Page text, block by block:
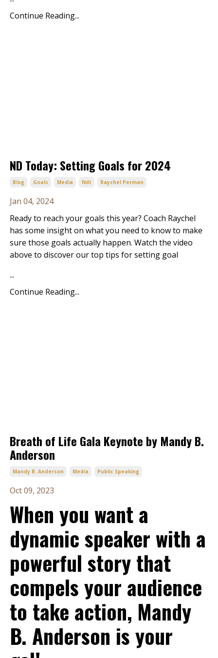
Continue Reading...
ND Today: Setting Goals for 2024
Blog Goals Media Ndt Raychel Perman
Jan 04, 2024
Ready to reach your goals this year? Coach Raychel
has some insight on what you need to know to make
sure those goals actually happen. Watch the video
above to discover our top tips for setting goal
...
Continue Reading...
Breath of Life Gala Keynote by Mandy B.
Anderson
Mandy B. Anderson Media Public Speaking
Oct 09, 2023
When you want a
dynamic speaker with a
powerful story that
compels your audience
to take action, Mandy
B. Anderson is your